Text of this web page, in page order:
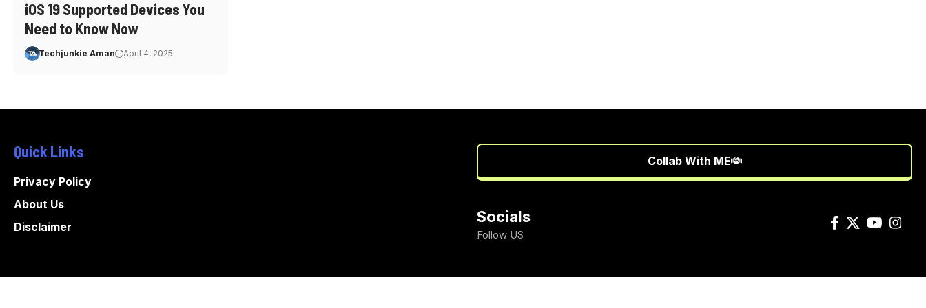
iOS 19 Supported Devices You
Need to Know Now
Techjunkie Aman April 4, 2025
Quick Links
Privacy Policy
About Us
Disclaimer
Collab With ME
Socials
Follow US